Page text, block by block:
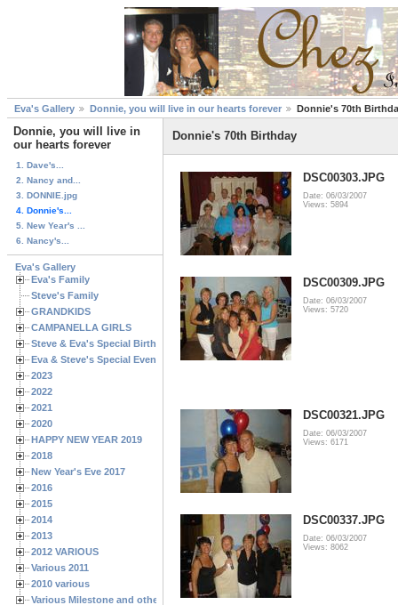
Eva's Gallery Donnie, you will live in our hearts forever Donnie's 70th
Donnie, you will live in
our hearts forever
1. Dave's...
2. Nancy and...
3. DONNIE.jpg
4. Donnie's...
5. New Year's ...
6. Nancy's...
Eva's Gallery
Eva's Family
Steve's Family
GRANDKIDS
CAMPANELLA GIRLS
Steve & Eva's Special Birthdays
Eva & Steve's Special Events
2023
2022
2021
2020
HAPPY NEW YEAR 2019
2018
New Year's Eve 2017
2016
2015
2014
2013
2012 VARIOUS
Various 2011
2010 various
Various Milestone and other Family & Friends Birthdays
Donnie's 70th Birthday
DSC00303.JPG
Date: 06/03/2007
Views: 5894
DSC00309.JPG
Date: 06/03/2007
Views: 5720
DSC00321.JPG
Date: 06/03/2007
Views: 6171
DSC00337.JPG
Date: 06/03/2007
Views: 8062